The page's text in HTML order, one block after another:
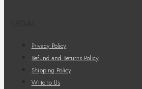
Privacy Policy
Refund and Returns Policy
Shipping Policy
Write to Us